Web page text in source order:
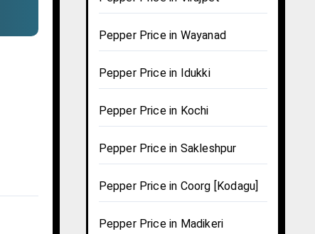
Pepper Price in Wayanad
Pepper Price in Idukki
Pepper Price in Kochi
Pepper Price in Sakleshpur
Pepper Price in Coorg [Kodagu]
Pepper Price in Madikeri